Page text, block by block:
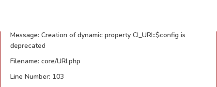
Message: Creation of dynamic property CI_URI::$config is
deprecated
Filename: core/URI.php
Line Number: 103